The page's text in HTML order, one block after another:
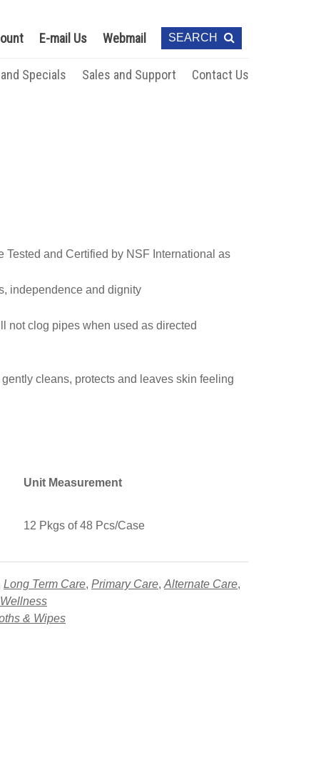
E-mail Us Webmail SEARCH
Specials Sales and Support Contact Us
Tested and Certified by NSF International as
independence and dignity
not clog pipes when used as directed
cleans, protects and leaves skin feeling
Unit Measurement
12 Pkgs of 48 Pcs/Case
Long Term Care, Primary Care, Alternate Care,
& Wipes